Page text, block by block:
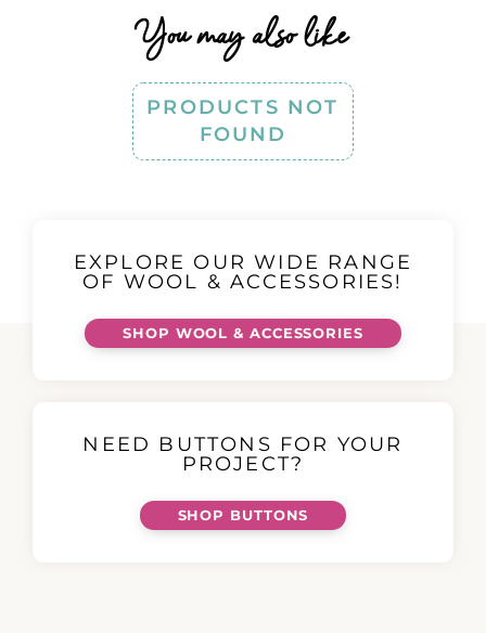
You may also like
PRODUCTS NOT
FOUND
EXPLORE OUR WIDE RANGE
OF WOOL & ACCESSORIES!
SHOP WOOL & ACCESSORIES
NEED BUTTONS FOR YOUR
PROJECT?
SHOP BUTTONS